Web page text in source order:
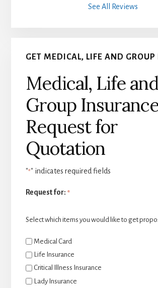
See All Reviews
GET MEDICAL, LIFE AND GROUP
Medical, Life
Group
Request for
Quotation
"*" indicates required fields
Request for: *
Select which items you would like to get
Medical Card
Life Insurance
Critical Illness Insurance
Lady Insurance